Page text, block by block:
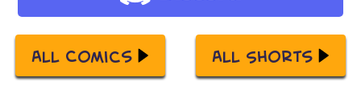
All Comics All Shorts